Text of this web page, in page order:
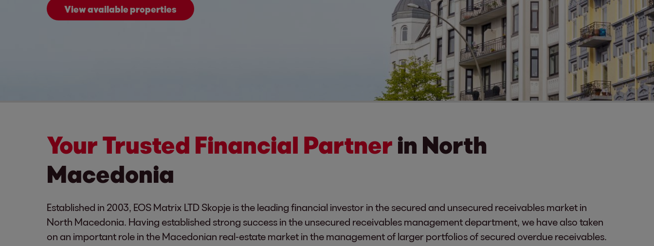
View available properties
Your Trusted Financial Partner in North
Macedonia
Established in 2003, EOS Matrix LTD Skopje is the leading financial investor in the secured and unsecured receivables market in
North Macedonia. Having established strong success in the unsecured receivables management department, we have also taken
on an important role in the Macedonian real-estate market in the management of larger portfolios of secured overdue receivables.